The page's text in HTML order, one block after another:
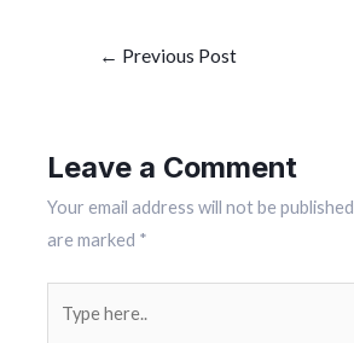
← Previous Post
Leave a Comment
Your email address will not be
are marked *
here..